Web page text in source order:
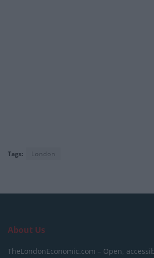
Tags: London
About Us
TheLondonEconomic.com – Open,